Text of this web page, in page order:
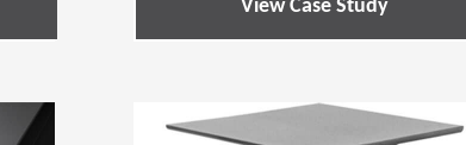
View Case Study
(Opens in a new window)